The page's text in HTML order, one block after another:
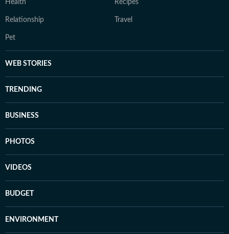
Health Recipes
Relationship Travel
Pet
WEB STORIES
TRENDING
BUSINESS
PHOTOS
VIDEOS
BUDGET
ENVIRONMENT